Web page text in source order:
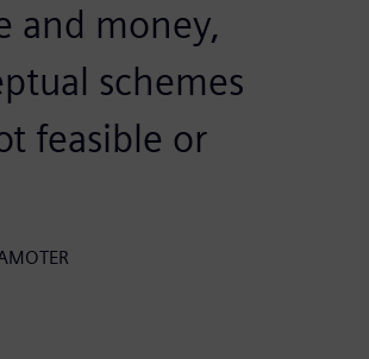
and money,
schemes
feasible or